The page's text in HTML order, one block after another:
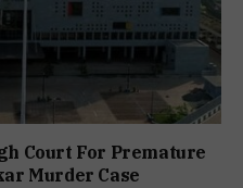
Court For Premature
Murder Case